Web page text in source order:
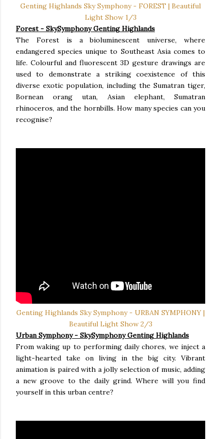
Genting Highlands Sky Symphony - FOREST | Beautiful
Light Show 1/3
Forest- SkySymphony Genting Highlands
The Forest is a bioluminescent universe, where
endangered species unique to Southeast Asia comes to
life. Colourful and fluorescent 3D gesture drawings are
used to demonstrate a striking coexistence of this
diverse exotic population, including the Sumatran tiger,
Bornean orang utan, Asian elephant, Sumatran
rhinoceros, and the hornbills. How many species can you
recognise?
Genting Highlands Sky Symphony - URBAN SYMPHONY |
Beautiful Light Show 2/3
Urban Symphony - SkySymphony Genting Highlands
From waking up to performing daily chores, we inject a
light-hearted take on living in the big city. Vibrant
animation is paired with a jolly selection of music, adding
a new groove to the daily grind. Where will you find
yourself in this urban centre?